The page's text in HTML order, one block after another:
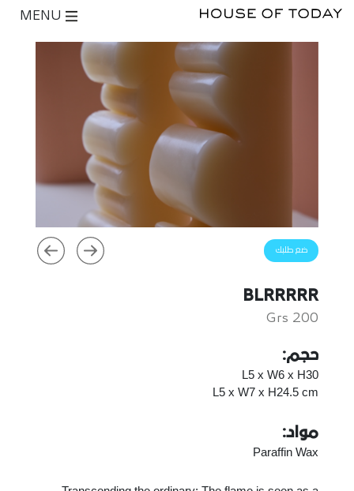
ضع طلبك
BLRRRRR
200 Grs
حجم:
L5 x W6 x H30
L5 x W7 x H24.5 cm
مواد:
Paraffin Wax